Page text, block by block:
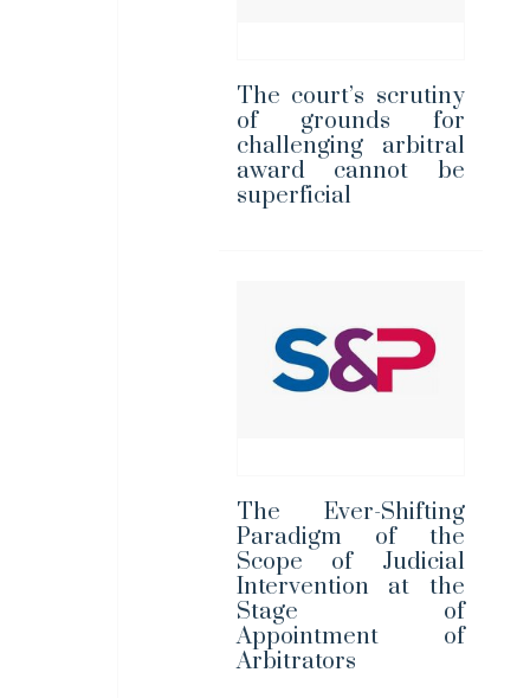
The court’s scrutiny
of grounds for
challenging arbitral
award cannot be
superficial
The Ever-Shifting
Paradigm of the
Scope of Judicial
Intervention at the
Stage of
Appointment of
Arbitrators